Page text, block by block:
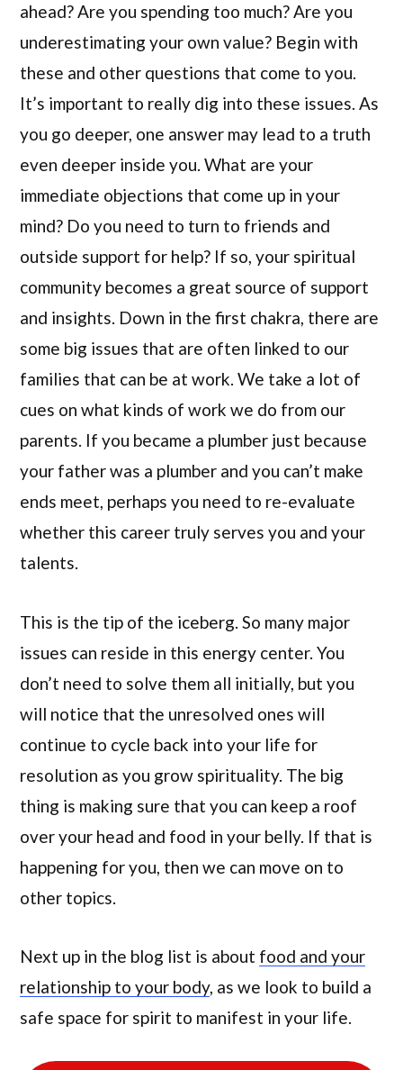
ahead? Are you spending too much? Are you
underestimating your own value? Begin with
these and other questions that come to you.
It’s important to really dig into these issues. As
you go deeper, one answer may lead to a truth
even deeper inside you. What are your
immediate objections that come up in your
mind? Do you need to turn to friends and
outside support for help? If so, your spiritual
community becomes a great source of support
and insights. Down in the first chakra, there are
some big issues that are often linked to our
families that can be at work. We take a lot of
cues on what kinds of work we do from our
parents. If you became a plumber just because
your father was a plumber and you can’t make
ends meet, perhaps you need to re-evaluate
whether this career truly serves you and your
talents.
This is the tip of the iceberg. So many major
issues can reside in this energy center. You
don’t need to solve them all initially, but you
will notice that the unresolved ones will
continue to cycle back into your life for
resolution as you grow spirituality. The big
thing is making sure that you can keep a roof
over your head and food in your belly. If that is
happening for you, then we can move on to
other topics.
Next up in the blog list is about food and your
relationship to your body, as we look to build a
safe space for spirit to manifest in your life.